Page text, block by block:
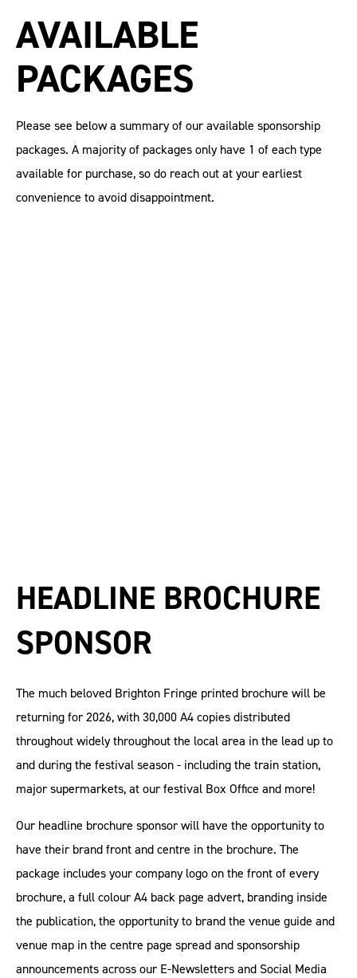
AVAILABLE
PACKAGES
Please see below a summary of our available sponsorship
packages. A majority of packages only have 1 of each type
available for purchase, so do reach out at your earliest
convenience to avoid disappointment.
HEADLINE BROCHURE
SPONSOR
The much beloved Brighton Fringe printed brochure will be
returning for 2026, with 30,000 A4 copies distributed
throughout widely throughout the local area in the lead up to
and during the festival season - including the train station,
major supermarkets, at our festival Box Office and more!
Our headline brochure sponsor will have the opportunity to
have their brand front and centre in the brochure. The
package includes your company logo on the front of every
brochure, a full colour A4 back page advert, branding inside
the publication, the opportunity to brand the venue guide and
venue map in the centre page spread and sponsorship
announcements across our E-Newsletters and Social Media